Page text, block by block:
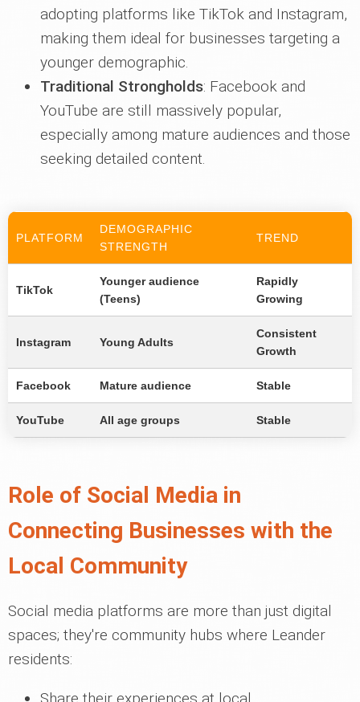
adopting platforms like TikTok and Instagram,
making them ideal for businesses targeting a
younger demographic.
Traditional Strongholds: Facebook and
YouTube are still massively popular,
especially among mature audiences and those
seeking detailed content.
PLATFORM
DEMOGRAPHIC
STRENGTH
TREND
TikTok
Younger audience
(Teens)
Rapidly
Growing
Instagram Young Adults
Consistent
Growth
Facebook Mature audience Stable
YouTube All age groups Stable
Role of Social Media in
Connecting Businesses with the
Local Community
Social media platforms are more than just digital
spaces; they're community hubs where Leander
residents: